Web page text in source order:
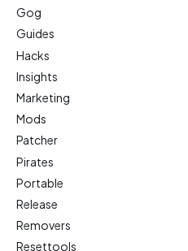
Gog
Guides
Hacks
Insights
Marketing
Mods
Patcher
Pirates
Portable
Release
Removers
Resettools